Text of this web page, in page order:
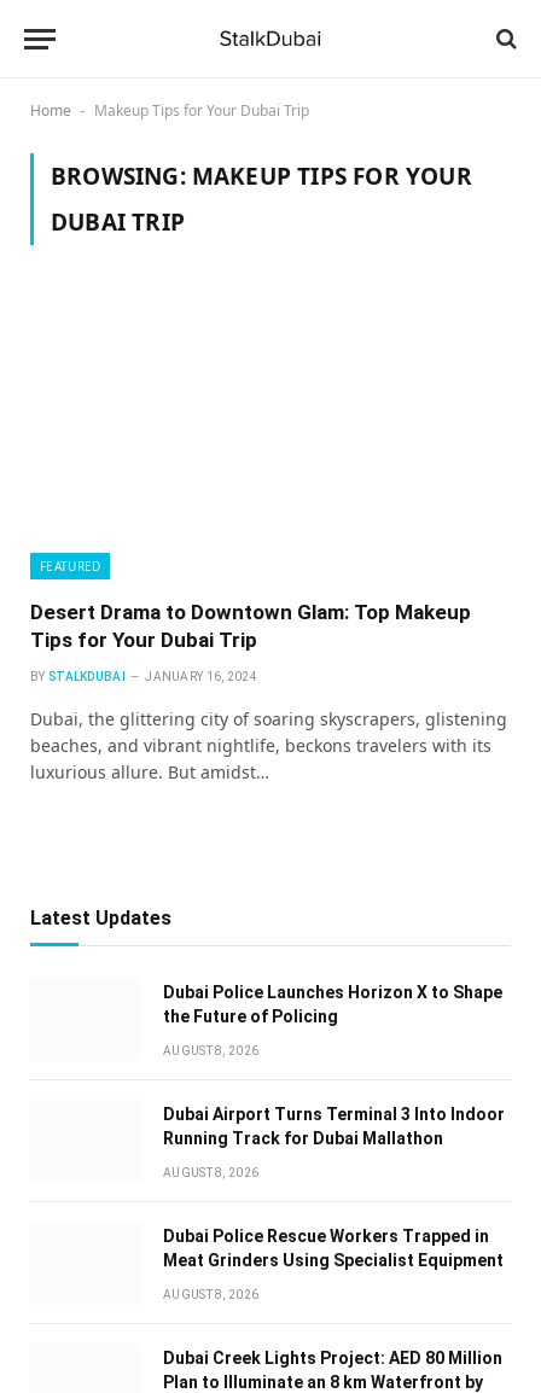
Home - Makeup Tips for Your Dubai Trip
BROWSING: MAKEUP TIPS FOR YOUR
DUBAI TRIP
FEATURED
Desert Drama to Downtown Glam: Top Makeup
Tips for Your Dubai Trip
BY STALKDUBAI JANUARY 16, 2024
Dubai, the glittering city of soaring skyscrapers, glistening
beaches, and vibrant nightlife, beckons travelers with its
luxurious allure. But amidst…
Latest Updates
Dubai Police Launches Horizon X to Shape
the Future of Policing
AUGUST 8, 2026
Dubai Airport Turns Terminal 3 Into Indoor
Running Track for Dubai Mallathon
AUGUST 8, 2026
Dubai Police Rescue Workers Trapped in
Meat Grinders Using Specialist Equipment
AUGUST 8, 2026
Dubai Creek Lights Project: AED 80 Million
Plan to Illuminate an 8 km Waterfront by